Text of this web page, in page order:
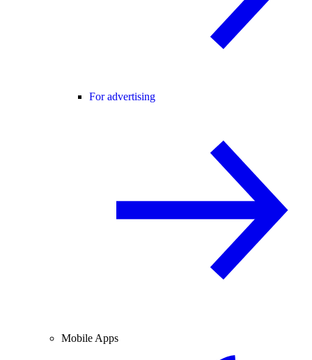
For advertising
Mobile Apps